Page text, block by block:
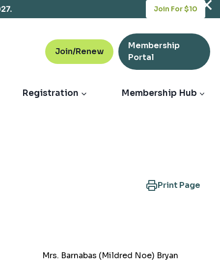
Join/Renew
Membership
Portalopens
in
new
Registration Membership Hub
Print Page
Mrs. Barnabas (Mildred Noe) Bryan
Join For $10 opens
new